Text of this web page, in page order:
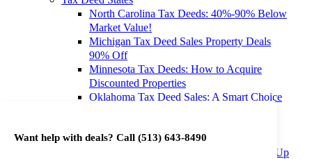
Want help with deals? Call (513) 643-8490
North Carolina Tax Deeds: 40%-90% Below
Market Value!
Michigan Tax Deed Sales Property Deals
90% Off
Minnesota Tax Deeds: How to Acquire
Discounted Properties
Oklahoma Tax Deed Sales: A Smart Choice
Investment Returns
Washington Tax Deeds: Cheap Properties Up